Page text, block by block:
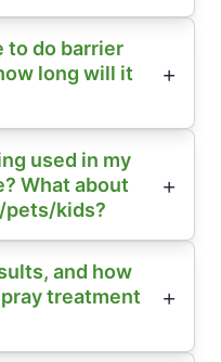
to do barrier
long will it
used in my
What about
pets/kids?
and how
treatment